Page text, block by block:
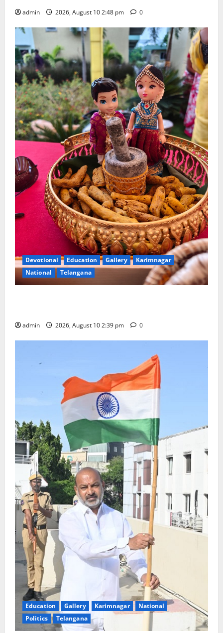
admin 2026, August 10 2:48 pm 0
Devotional Education Gallery
Karimnagar
National
Telangana
admin 2026, August 10 2:39 pm 0
Education Gallery Karimnagar
National
Politics
Telangana